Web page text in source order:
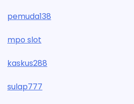
pemuda138
mpo slot
kaskus288
sulap777